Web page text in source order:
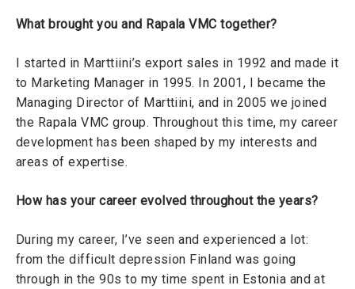
What brought you and Rapala VMC together?
I started in Marttiini’s export sales in 1992 and made it
to Marketing Manager in 1995. In 2001, I became the
Managing Director of Marttiini, and in 2005 we joined
the Rapala VMC group. Throughout this time, my career
development has been shaped by my interests and
areas of expertise.
How has your career evolved throughout the years?
During my career, I’ve seen and experienced a lot:
from the difficult depression Finland was going
through in the 90s to my time spent in Estonia and at